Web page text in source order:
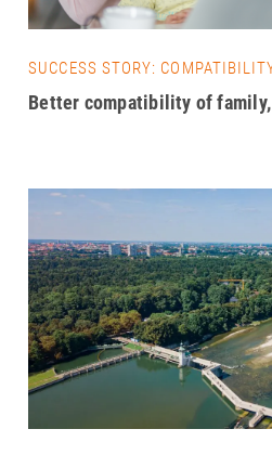
SUCCESS STORY:
Better compatibility of family,